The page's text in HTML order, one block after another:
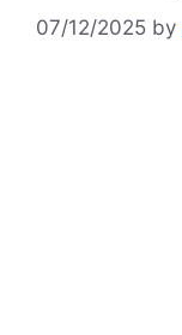
07/12/2025 by